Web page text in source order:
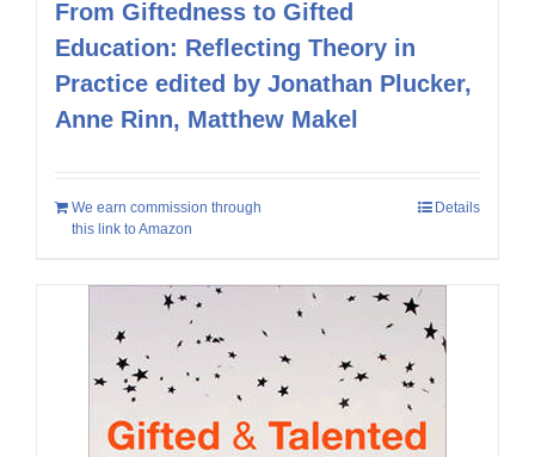
From Giftedness to Gifted
Education: Reflecting Theory in
Practice edited by Jonathan Plucker,
Anne Rinn, Matthew Makel
We earn commission through
this link to Amazon
Details